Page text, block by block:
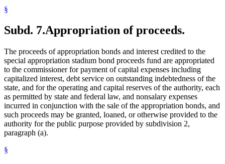
§
Subd. 7.Appropriation of proceeds.
The proceeds of appropriation bonds and interest credited to the
special appropriation stadium bond proceeds fund are appropriated
to the commissioner for payment of capital expenses including
capitalized interest, debt service on outstanding indebtedness of the
state, and for the operating and capital reserves of the authority, each
as permitted by state and federal law, and nonsalary expenses
incurred in conjunction with the sale of the appropriation bonds, and
such proceeds may be granted, loaned, or otherwise provided to the
authority for the public purpose provided by subdivision 2,
paragraph (a).
§